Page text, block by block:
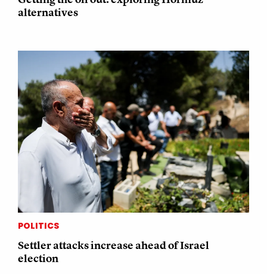
alternatives
POLITICS
Settler attacks increase ahead of Israel
election